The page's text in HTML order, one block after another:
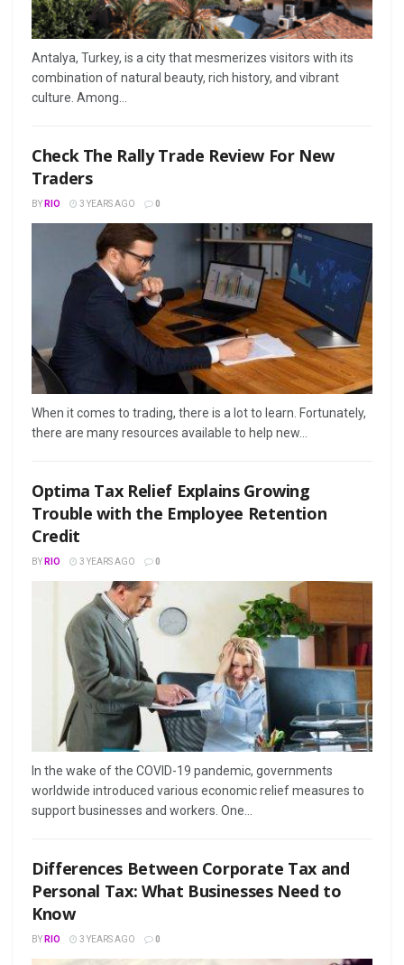
Antalya, Turkey, is a city that mesmerizes visitors with its
combination of natural beauty, rich history, and vibrant
culture. Among...
Check The Rally Trade Review For New
Traders
BY RIO 3 YEARS AGO 0
When it comes to trading, there is a lot to learn. Fortunately,
there are many resources available to help new...
Optima Tax Relief Explains Growing
Trouble with the Employee Retention
Credit
BY RIO 3 YEARS AGO 0
In the wake of the COVID-19 pandemic, governments
worldwide introduced various economic relief measures to
support businesses and workers. One...
Differences Between Corporate Tax and
Personal Tax: What Businesses Need to
Know
BY RIO 3 YEARS AGO 0